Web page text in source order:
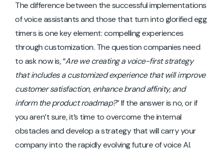
The difference between the successful implementations
of voice assistants and those that turn into glorified egg
timers is one key element: compelling experiences
through customization. The question companies need
to ask now is, “Are we creating a voice-first strategy
that includes a customized experience that will improve
customer satisfaction, enhance brand affinity, and
inform the product roadmap?” If the answer is no, or if
you aren’t sure, it’s time to overcome the internal
obstacles and develop a strategy that will carry your
company into the rapidly evolving future of voice AI.